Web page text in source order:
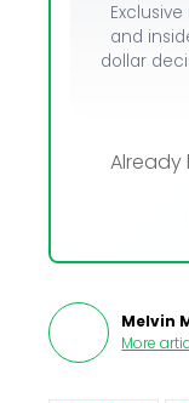
and
dollar
Melvin
More